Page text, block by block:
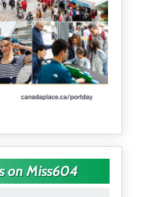
on Miss604